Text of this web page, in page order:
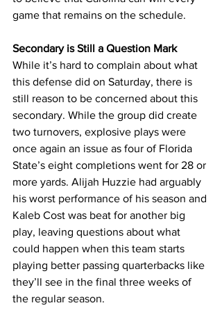
game that remains on the schedule.
Secondary is Still a Question Mark
While it’s hard to complain about what
this defense did on Saturday, there is
still reason to be concerned about this
secondary. While the group did create
two turnovers, explosive plays were
once again an issue as four of Florida
State’s eight completions went for 28 or
more yards. Alijah Huzzie had arguably
his worst performance of his season and
Kaleb Cost was beat for another big
play, leaving questions about what
could happen when this team starts
playing better passing quarterbacks like
they’ll see in the final three weeks of
the regular season.